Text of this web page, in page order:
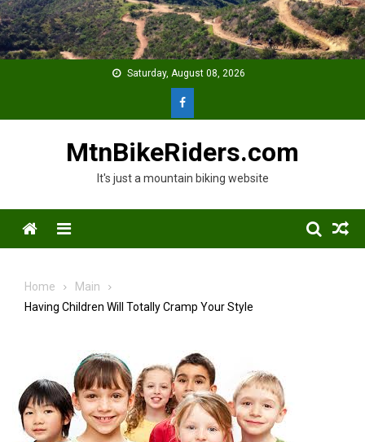
Skip
to
content
Saturday, August 08, 2026
MtnBikeRiders.com
It's just a mountain biking website
Menu
Home
Main
Having Children Will Totally Cramp Your Style